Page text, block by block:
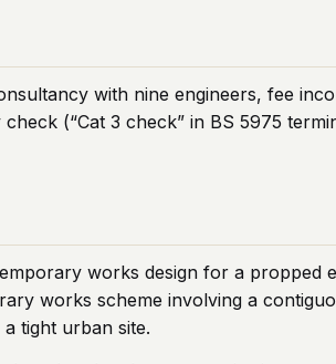
with nine engineers, fee
(“Cat 3 check” in BS 5975
works design for a propped
works scheme involving a
tight urban site.